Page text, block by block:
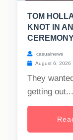
TOM
KNOT IN
casualnews
August 6, 2026
They
getting